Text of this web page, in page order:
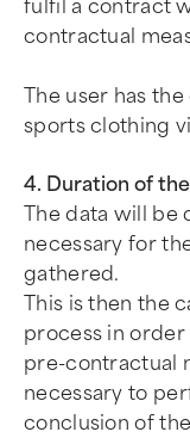
fulfil a contract
contractual
The user has
sports clothing
4. Duration of
The data will be
necessary for
gathered.
This is then the
process in
pre-contractual
necessary to
conclusion of